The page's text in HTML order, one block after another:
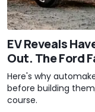
EV Reveals
Out. The Ford
Here's why
before building
course.